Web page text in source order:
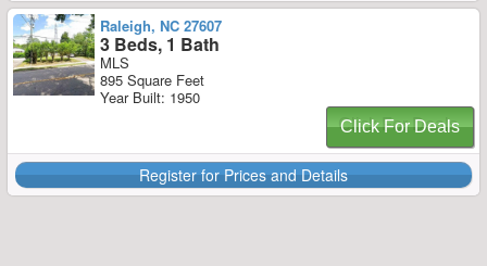
Raleigh, NC 27607
3 Beds, 1 Bath
MLS
895 Square Feet
Year Built: 1950
Click For Deals
Register for Prices and Details